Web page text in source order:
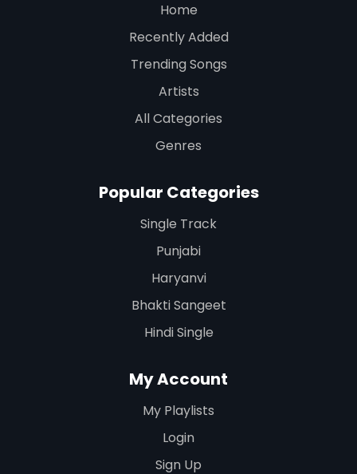
Home
Recently Added
Trending Songs
Artists
All Categories
Genres
Popular Categories
Single Track
Punjabi
Haryanvi
Bhakti Sangeet
Hindi Single
My Account
My Playlists
Login
Sign Up